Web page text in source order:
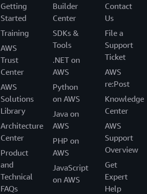
Getting
Started
Training
AWS
Trust
Center
AWS
Solutions
Library
Architecture
Center
Product
and
Technical
FAQs
Builder
Center
SDKs &
Tools
.NET on
AWS
Python
on AWS
Java on
AWS
PHP on
AWS
JavaScript
on AWS
Contact
Us
File a
Support
Ticket
AWS
re:Post
Knowledge
Center
AWS
Support
Overview
Get
Expert
Help